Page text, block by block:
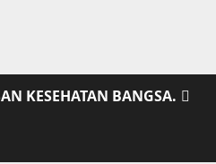
KESEHATAN BANGSA.